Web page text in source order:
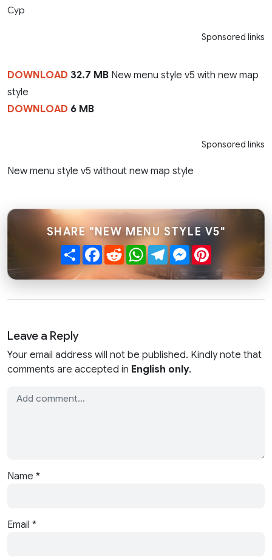
Cyp
Sponsored links
DOWNLOAD 32.7 MB New menu style v5 with new map
style
DOWNLOAD 6 MB
Sponsored links
New menu style v5 without new map style
SHARE "NEW MENU STYLE V5"
ShareFacebook
RedditWhatsApp
TelegramMessenger
Leave a Reply
Your email address will not be published. Kindly note that
comments are accepted in English only.
Name *
Email *